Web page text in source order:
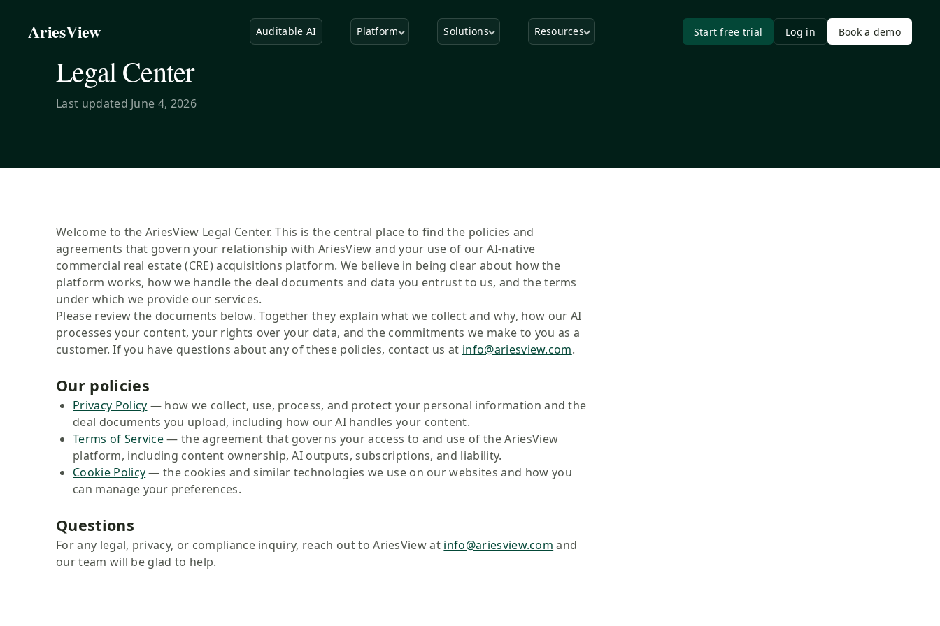
AriesView Auditable AI Platform Solutions Resources Start free trial Log in Book a demo
Legal Center
Last updated June 4, 2026
Welcome to the AriesView Legal Center. This is the central place to find the policies and
agreements that govern your relationship with AriesView and your use of our AI-native
commercial real estate (CRE) acquisitions platform. We believe in being clear about how the
platform works, how we handle the deal documents and data you entrust to us, and the terms
under which we provide our services.
Please review the documents below. Together they explain what we collect and why, how our AI
processes your content, your rights over your data, and the commitments we make to you as a
customer. If you have questions about any of these policies, contact us at info@ariesview.com.
Our policies
Privacy Policy — how we collect, use, process, and protect your personal information and the
deal documents you upload, including how our AI handles your content.
Terms of Service— the agreement that governs your access to and use of the AriesView
platform, including content ownership, AI outputs, subscriptions, and liability.
Cookie Policy— the cookies and similar technologies we use on our websites and how you
can manage your preferences.
Questions
For any legal, privacy, or compliance inquiry, reach out to AriesView at info@ariesview.com and
our team will be glad to help.